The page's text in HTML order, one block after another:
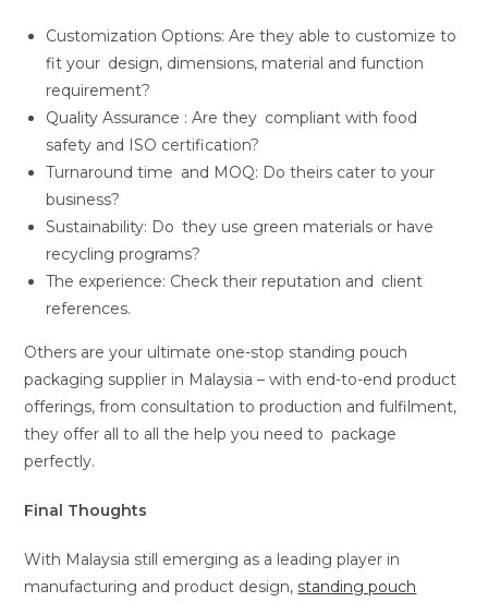
Customization Options: Are they able to customize to
fit your design, dimensions, material and function
requirement?
Quality Assurance : Are they compliant with food
safety and ISO certification?
Turnaround time and MOQ: Do theirs cater to your
business?
Sustainability: Do they use green materials or have
recycling programs?
The experience: Check their reputation and client
references.
Others are your ultimate one-stop standing pouch
packaging supplier in Malaysia – with end-to-end product
offerings, from consultation to production and fulfilment,
they offer all to all the help you need to package
perfectly.
Final Thoughts
With Malaysia still emerging as a leading player in
manufacturing and product design, standing pouch